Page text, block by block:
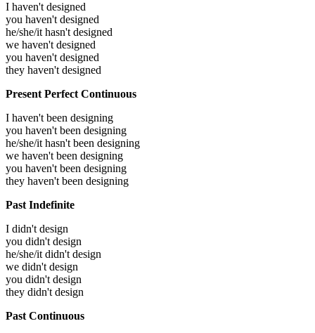
I haven't designed
you haven't designed
he/she/it hasn't designed
we haven't designed
you haven't designed
they haven't designed
Present Perfect Continuous
I haven't been designing
you haven't been designing
he/she/it hasn't been designing
we haven't been designing
you haven't been designing
they haven't been designing
Past Indefinite
I didn't design
you didn't design
he/she/it didn't design
we didn't design
you didn't design
they didn't design
Past Continuous